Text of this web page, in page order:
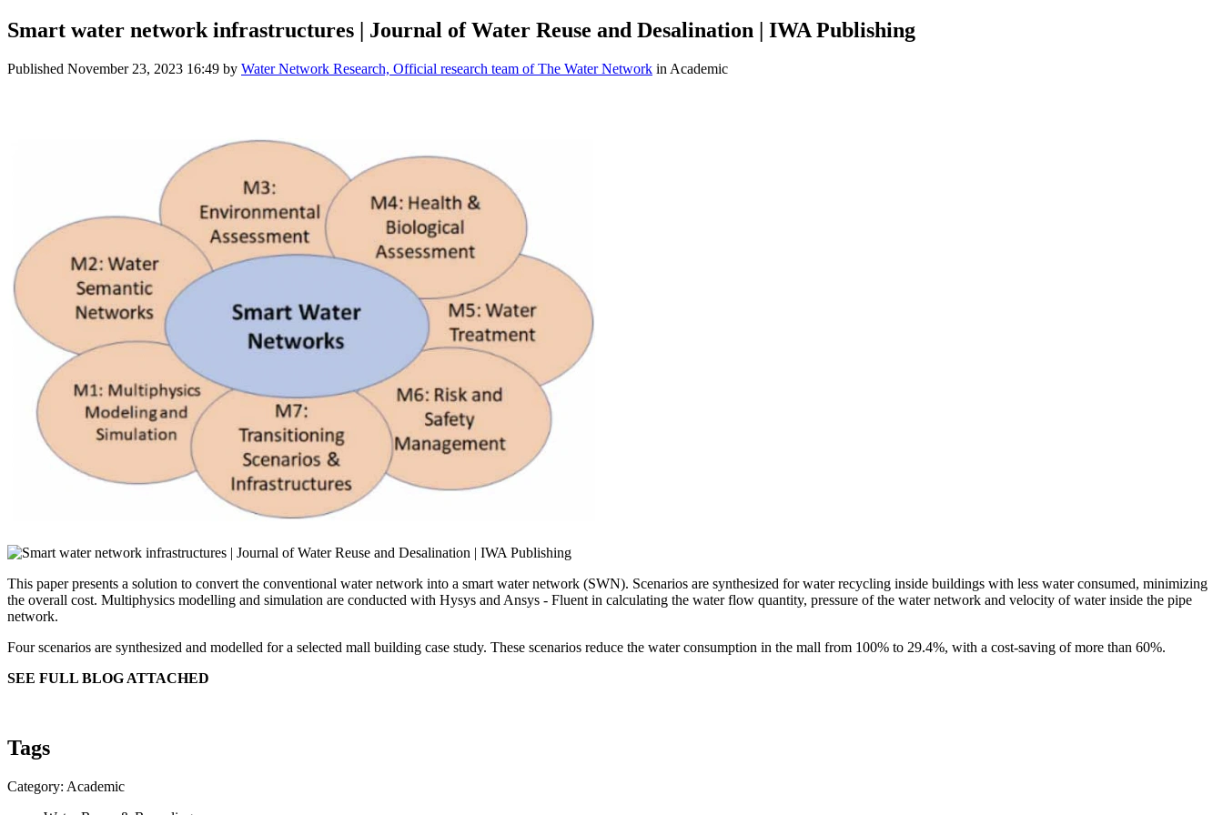
Smart water network infrastructures | Journal of Water Reuse and Desalination | IWA Publishing
Published November 23, 2023 16:49 by Water Network Research, Official research team of The Water Network in Academic
This paper presents a solution to convert the conventional water network into a smart water network (SWN). Scenarios are synthesized for water recycling inside buildings with less water consumed, minimizing
the overall cost. Multiphysics modelling and simulation are conducted with Hysys and Ansys - Fluent in calculating the water flow quantity, pressure of the water network and velocity of water inside the pipe
network.
Four scenarios are synthesized and modelled for a selected mall building case study. These scenarios reduce the water consumption in the mall from 100% to 29.4%, with a cost-saving of more than 60%.
SEE FULL BLOG ATTACHED
Tags
Category: Academic